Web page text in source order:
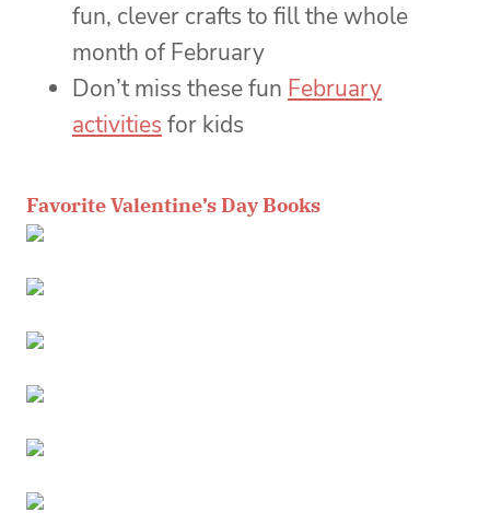
fun, clever crafts to fill the whole
month of February
Don’t miss these fun February
activities for kids
Favorite Valentine’s Day Books